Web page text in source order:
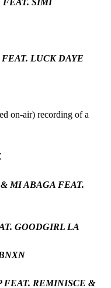
LUCK DAYE
on-air) recording of a
MI ABAGA FEAT.
GOODGIRL LA
FEAT. REMINISCE &